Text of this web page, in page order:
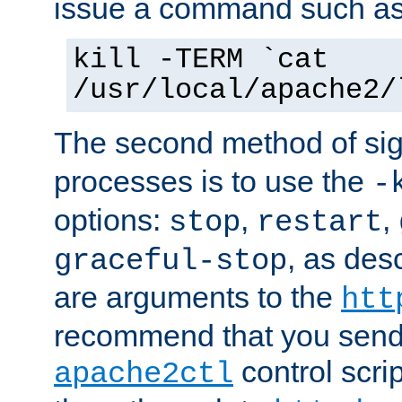
issue a command such
kill -TERM `cat
/usr/local/
The second method of
processes is to use the -
options: stop, restart,
graceful-stop, as
are arguments to the
recommend that you
apache2ctl control